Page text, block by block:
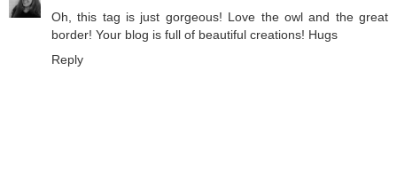
Oh, this tag is just gorgeous! Love the owl and the great
border! Your blog is full of beautiful creations! Hugs
Reply